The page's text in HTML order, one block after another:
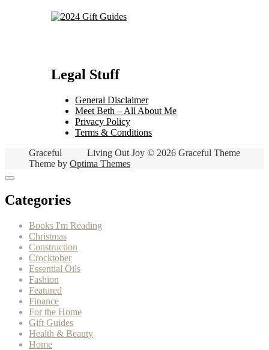
Legal Stuff
General Disclaimer
Meet Beth – All About Me
Privacy Policy
Terms & Conditions
Living Out Joy © 2026 Graceful Theme
Graceful
Theme by Optima Themes
Categories
Books I'm Reading
Christmas
Construction
Crocktober
Essential Oils
Fashion
Featured
Finance
For the Home
Gift Guides
Health & Beauty
Home